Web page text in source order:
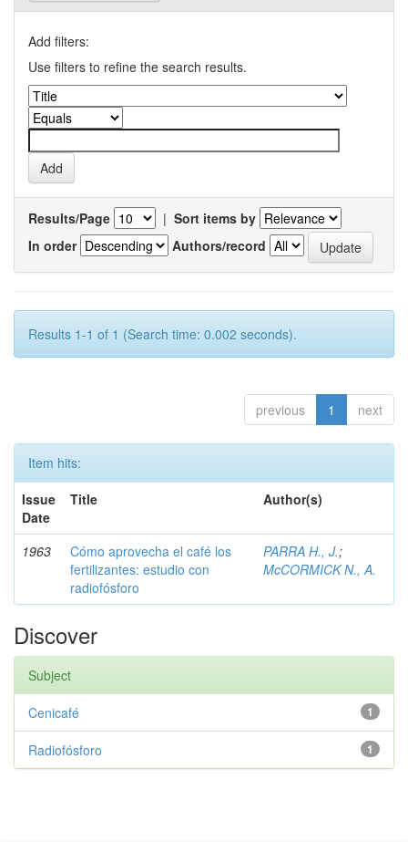
Add filters:
Use filters to refine the search results.
Results/Page | Sort items by
In order
Authors/record
Results 1-1 of 1 (Search time: 0.002 seconds).
previous 1 next
Item hits:
Issue
Date
Title Author(s)
1963
Cómo aprovecha el café los
fertilizantes: estudio con
radiofósforo
PARRA H., J.;
McCORMICK N., A.
Discover
Subject
1
Cenicafé
1
Radiofósforo